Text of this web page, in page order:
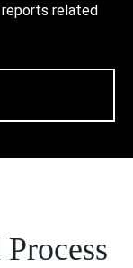
reports related